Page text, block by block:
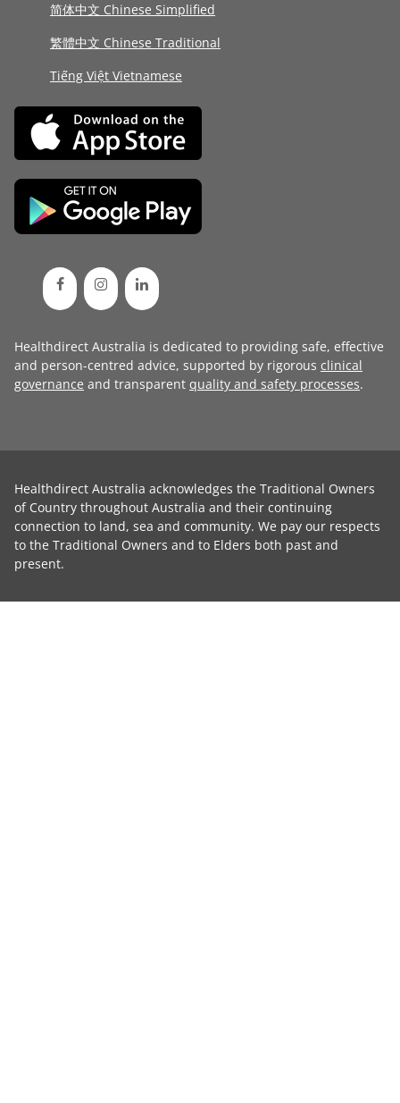
简体中文 Chinese Simplified
繁體中文 Chinese Traditional
Tiếng Việt Vietnamese
Healthdirect Australia is dedicated to providing safe, effective
and person-centred advice, supported by rigorous clinical
governance and transparent quality and safety processes.
Healthdirect Australia acknowledges the Traditional Owners
of Country throughout Australia and their continuing
connection to land, sea and community. We pay our respects
to the Traditional Owners and to Elders both past and
present.